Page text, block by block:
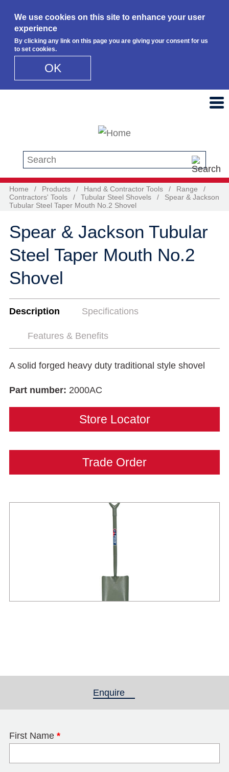
We use cookies on this site to enhance your user
experience
By clicking any link on this page you are giving your consent for us
to set cookies.
OK
Search this site
Home / Products / Hand & Contractor Tools / Range
/
Contractors' Tools
/ Tubular Steel Shovels /
Spear & Jackson
Tubular Steel Taper Mouth No.2 Shovel
Spear & Jackson Tubular
Steel Taper Mouth No.2
Shovel
Description Specifications
Features & Benefits
A solid forged heavy duty traditional style shovel
Part number: 2000AC
Store Locator
Trade Order
Enquire
First Name *